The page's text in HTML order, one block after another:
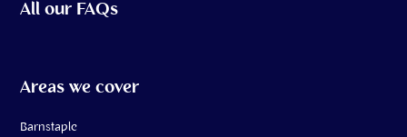
All our FAQs
Areas we cover
Barnstaple